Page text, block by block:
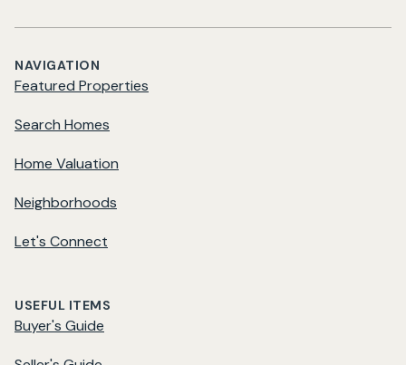
NAVIGATION
Featured Properties
Search Homes
Home Valuation
Neighborhoods
Let's Connect
USEFUL ITEMS
Buyer's Guide